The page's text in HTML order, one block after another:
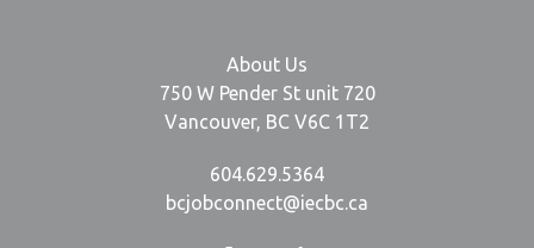
About Us
750 W Pender St unit 720
Vancouver, BC V6C 1T2
604.629.5364
bcjobconnect@iecbc.ca